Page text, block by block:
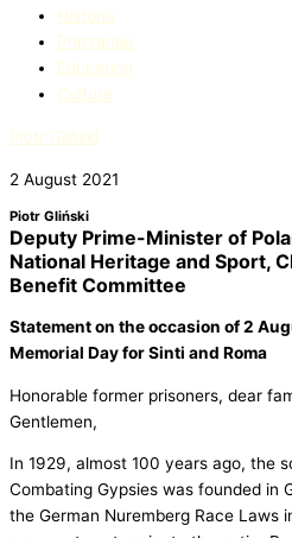
Història
Prinʒaripe
Education​
Culture
Piotr Gliński
2 August 2021
Piotr Gliński
Deputy Prime-Minister of
National Heritage and Sport,
Benefit Committee
Statement on the occasion of 2
Memorial Day for Sinti and Roma
Honorable former prisoners, dear
Gentlemen,
In 1929, almost 100 years ago, the
Combating Gypsies was founded in
the German Nuremberg Race Laws